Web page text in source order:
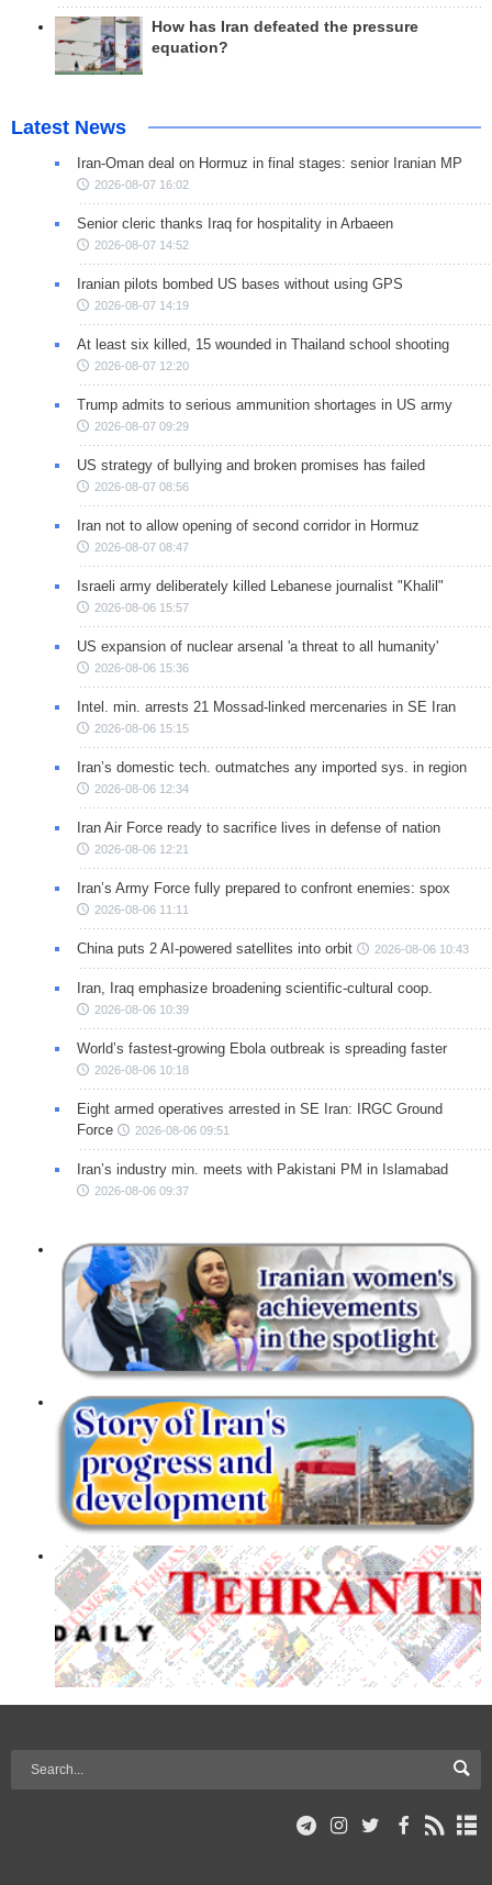
How has Iran defeated the pressure
equation?
Latest News
Iran-Oman deal on Hormuz in final stages: senior Iranian MP
2026-08-07 16:02
Senior cleric thanks Iraq for hospitality in Arbaeen
2026-08-07 14:52
Iranian pilots bombed US bases without using GPS
2026-08-07 14:19
At least six killed, 15 wounded in Thailand school shooting
2026-08-07 12:20
Trump admits to serious ammunition shortages in US army
2026-08-07 09:29
US strategy of bullying and broken promises has failed
2026-08-07 08:56
Iran not to allow opening of second corridor in Hormuz
2026-08-07 08:47
Israeli army deliberately killed Lebanese journalist "Khalil"
2026-08-06 15:57
US expansion of nuclear arsenal 'a threat to all humanity'
2026-08-06 15:36
Intel. min. arrests 21 Mossad-linked mercenaries in SE Iran
2026-08-06 15:15
Iran’s domestic tech. outmatches any imported sys. in region
2026-08-06 12:34
Iran Air Force ready to sacrifice lives in defense of nation
2026-08-06 12:21
Iran’s Army Force fully prepared to confront enemies: spox
2026-08-06 11:11
China puts 2 AI-powered satellites into orbit 2026-08-06 10:43
Iran, Iraq emphasize broadening scientific-cultural coop.
2026-08-06 10:39
World’s fastest-growing Ebola outbreak is spreading faster
2026-08-06 10:18
Eight armed operatives arrested in SE Iran: IRGC Ground
Force
2026-08-06 09:51
Iran’s industry min. meets with Pakistani PM in Islamabad
2026-08-06 09:37